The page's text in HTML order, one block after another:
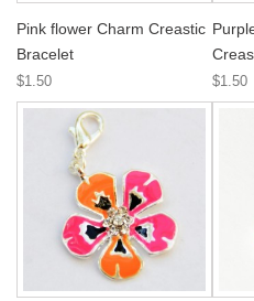
Pink flower Charm Creastic
Bracelet
$1.50 $1.50